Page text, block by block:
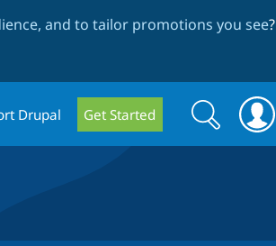
and to tailor promotions you see?
Drupal Get Started
Search
form
Search